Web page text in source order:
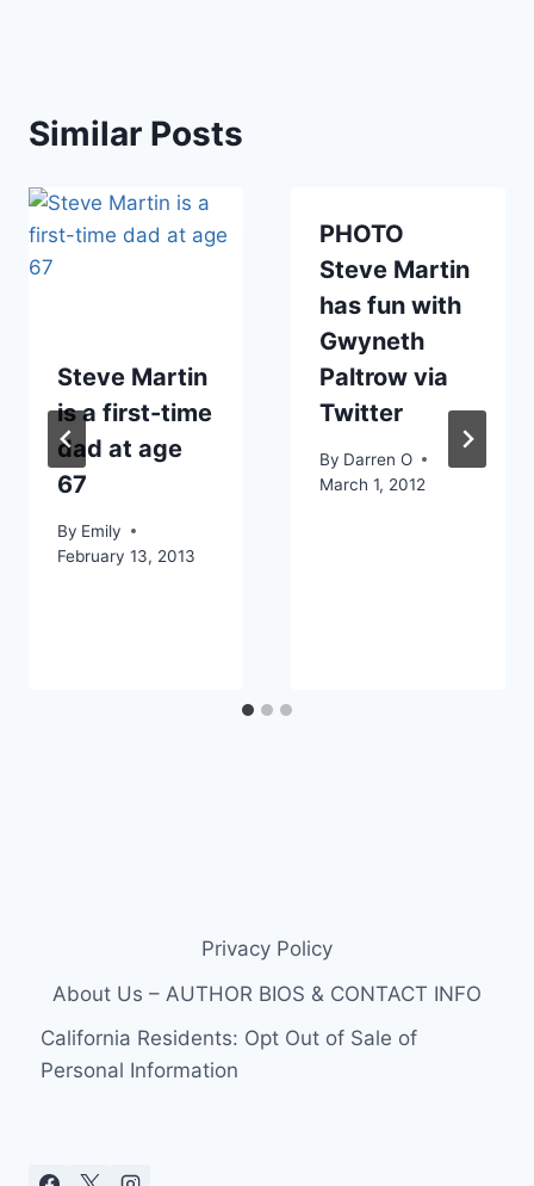
Similar Posts
Steve Martin
is a first-time
dad at age
67
By Emily
February 13, 2013
PHOTO
Steve Martin
has fun with
Gwyneth
Paltrow via
Twitter
By Darren O
March 1, 2012
Privacy Policy
About Us – AUTHOR BIOS & CONTACT INFO
California Residents: Opt Out of Sale of
Personal Information